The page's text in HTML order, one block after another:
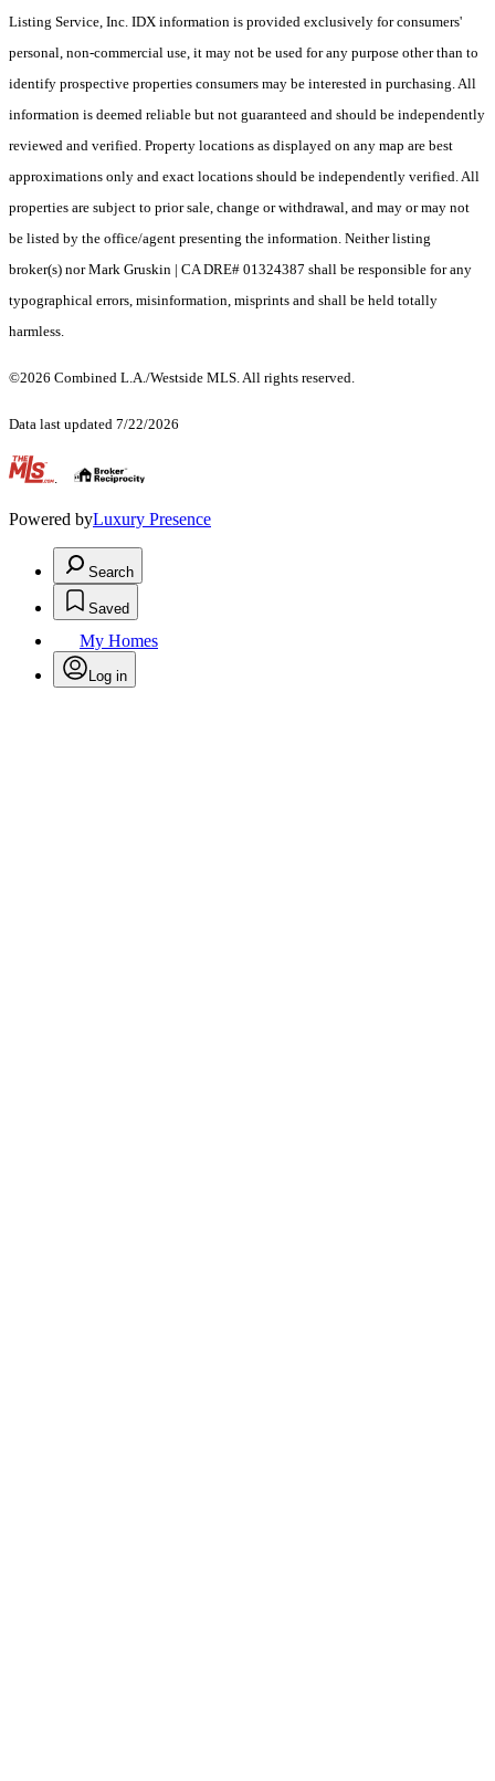
Listing Service, Inc. IDX information is provided exclusively for consumers'
personal, non-commercial use, it may not be used for any purpose other than to
identify prospective properties consumers may be interested in purchasing. All
information is deemed reliable but not guaranteed and should be independently
reviewed and verified. Property locations as displayed on any map are best
approximations only and exact locations should be independently verified. All
properties are subject to prior sale, change or withdrawal, and may or may not
be listed by the office/agent presenting the information. Neither listing
broker(s) nor Mark Gruskin | CA DRE# 01324387 shall be responsible for any
typographical errors, misinformation, misprints and shall be held totally
harmless.
©2026 Combined L.A./Westside MLS. All rights reserved.
Data last updated 7/22/2026
.
Powered byLuxury Presence
Search
Saved
My Homes
Log in